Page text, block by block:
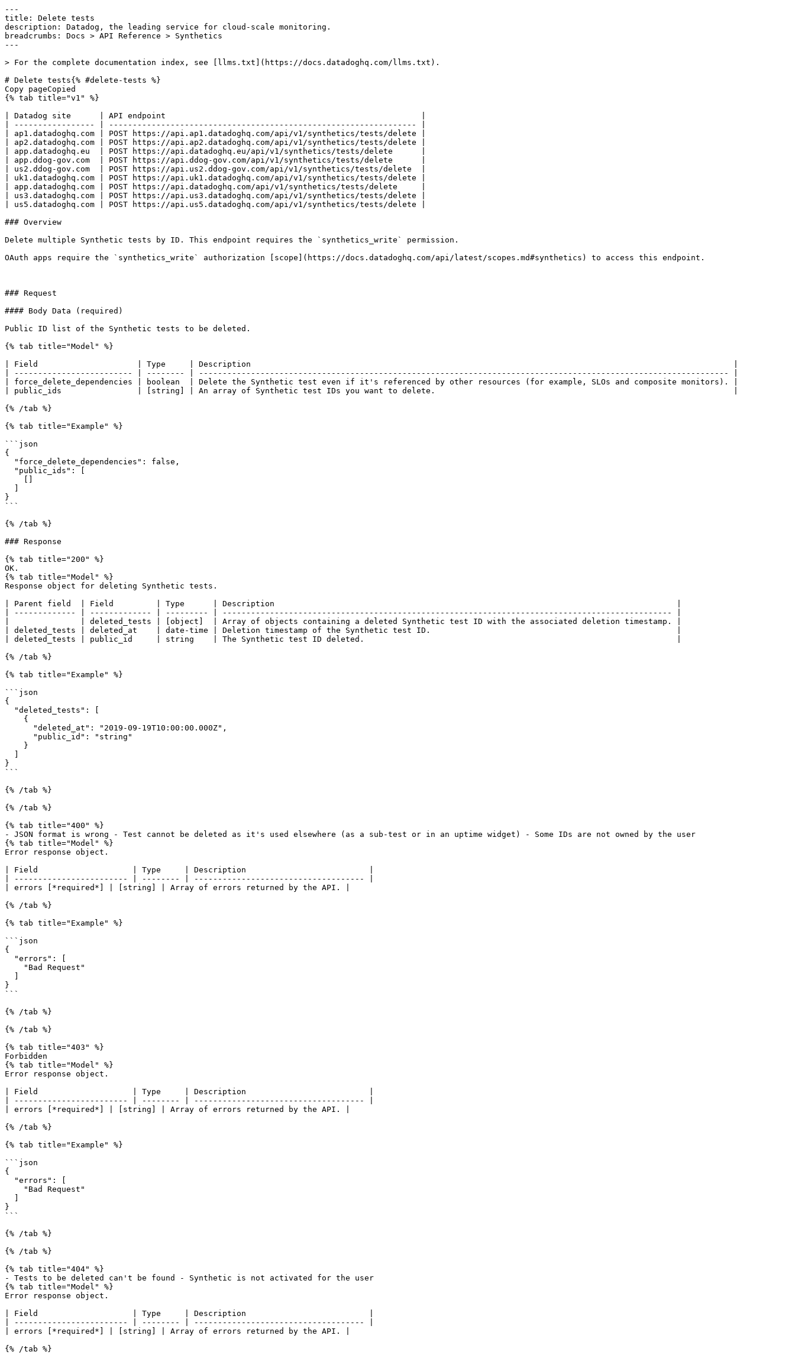
---
title: Delete tests
description: Datadog, the leading service for cloud-scale monitoring.
breadcrumbs: Docs > API Reference > Synthetics
---

> For the complete documentation index, see [llms.txt](https://docs.datadoghq.com/llms.txt).

# Delete tests{% #delete-tests %}
Copy pageCopied
{% tab title="v1" %}

| Datadog site      | API endpoint                                                      |
| ----------------- | ----------------------------------------------------------------- |
| ap1.datadoghq.com | POST https://api.ap1.datadoghq.com/api/v1/synthetics/tests/delete |
| ap2.datadoghq.com | POST https://api.ap2.datadoghq.com/api/v1/synthetics/tests/delete |
| app.datadoghq.eu  | POST https://api.datadoghq.eu/api/v1/synthetics/tests/delete      |
| app.ddog-gov.com  | POST https://api.ddog-gov.com/api/v1/synthetics/tests/delete      |
| us2.ddog-gov.com  | POST https://api.us2.ddog-gov.com/api/v1/synthetics/tests/delete  |
| uk1.datadoghq.com | POST https://api.uk1.datadoghq.com/api/v1/synthetics/tests/delete |
| app.datadoghq.com | POST https://api.datadoghq.com/api/v1/synthetics/tests/delete     |
| us3.datadoghq.com | POST https://api.us3.datadoghq.com/api/v1/synthetics/tests/delete |
| us5.datadoghq.com | POST https://api.us5.datadoghq.com/api/v1/synthetics/tests/delete |

### Overview

Delete multiple Synthetic tests by ID. This endpoint requires the `synthetics_write` permission.

OAuth apps require the `synthetics_write` authorization [scope](https://docs.datadoghq.com/api/latest/scopes.md#synthetics) to access this endpoint.



### Request

#### Body Data (required)

Public ID list of the Synthetic tests to be deleted.

{% tab title="Model" %}

| Field                     | Type     | Description                                                                                                      |
| ------------------------- | -------- | ---------------------------------------------------------------------------------------------------------------- |
| force_delete_dependencies | boolean  | Delete the Synthetic test even if it's referenced by other resources (for example, SLOs and composite monitors). |
| public_ids                | [string] | An array of Synthetic test IDs you want to delete.                                                               |

{% /tab %}

{% tab title="Example" %}

```json
{
  "force_delete_dependencies": false,
  "public_ids": [
    []
  ]
}
```

{% /tab %}

### Response

{% tab title="200" %}
OK.
{% tab title="Model" %}
Response object for deleting Synthetic tests.

| Parent field  | Field         | Type      | Description                                                                                     |
| ------------- | ------------- | --------- | ----------------------------------------------------------------------------------------------- |
|               | deleted_tests | [object]  | Array of objects containing a deleted Synthetic test ID with the associated deletion timestamp. |
| deleted_tests | deleted_at    | date-time | Deletion timestamp of the Synthetic test ID.                                                    |
| deleted_tests | public_id     | string    | The Synthetic test ID deleted.                                                                  |

{% /tab %}

{% tab title="Example" %}

```json
{
  "deleted_tests": [
    {
      "deleted_at": "2019-09-19T10:00:00.000Z",
      "public_id": "string"
    }
  ]
}
```

{% /tab %}

{% /tab %}

{% tab title="400" %}
- JSON format is wrong - Test cannot be deleted as it's used elsewhere (as a sub-test or in an uptime widget) - Some IDs are not owned by the user
{% tab title="Model" %}
Error response object.

| Field                    | Type     | Description                          |
| ------------------------ | -------- | ------------------------------------ |
| errors [*required*] | [string] | Array of errors returned by the API. |

{% /tab %}

{% tab title="Example" %}

```json
{
  "errors": [
    "Bad Request"
  ]
}
```

{% /tab %}

{% /tab %}

{% tab title="403" %}
Forbidden
{% tab title="Model" %}
Error response object.

| Field                    | Type     | Description                          |
| ------------------------ | -------- | ------------------------------------ |
| errors [*required*] | [string] | Array of errors returned by the API. |

{% /tab %}

{% tab title="Example" %}

```json
{
  "errors": [
    "Bad Request"
  ]
}
```

{% /tab %}

{% /tab %}

{% tab title="404" %}
- Tests to be deleted can't be found - Synthetic is not activated for the user
{% tab title="Model" %}
Error response object.

| Field                    | Type     | Description                          |
| ------------------------ | -------- | ------------------------------------ |
| errors [*required*] | [string] | Array of errors returned by the API. |

{% /tab %}

{% tab title="Example" %}

```json
{
  "errors": [
    "Bad Request"
  ]
}
```

{% /tab %}

{% /tab %}

{% tab title="429" %}
Too many requests
{% tab title="Model" %}
Error response object.

| Field                    | Type     | Description                          |
| ------------------------ | -------- | ------------------------------------ |
| errors [*required*] | [string] | Array of errors returned by the API. |

{% /tab %}

{% tab title="Example" %}

```json
{
  "errors": [
    "Bad Request"
  ]
}
```

{% /tab %}

{% /tab %}

### Code Example

##### 
                  \## default
# 
 \# Curl command curl -X POST "https://api.datadoghq.com/api/v1/synthetics/tests/delete" \
-H "Accept: application/json" \
-H "Content-Type: application/json" \
-H "DD-API-KEY: ${DD_API_KEY}" \
-H "DD-APPLICATION-KEY: ${DD_APP_KEY}" \
-d @- << EOF
{
  "public_ids": [
    "abc-def-123"
  ]
}
EOF 
                
##### 

```python
"""
Delete tests returns "OK." response
"""

from os import environ
from datadog_api_client import ApiClient, Configuration
from datadog_api_client.v1.api.synthetics_api import SyntheticsApi
from datadog_api_client.v1.model.synthetics_delete_tests_payload import SyntheticsDeleteTestsPayload

# there is a valid "synthetics_api_test" in the system
SYNTHETICS_API_TEST_PUBLIC_ID = environ["SYNTHETICS_API_TEST_PUBLIC_ID"]

body = SyntheticsDeleteTestsPayload(
    public_ids=[
        SYNTHETICS_API_TEST_PUBLIC_ID,
    ],
)

configuration = Configuration()
with ApiClient(configuration) as api_client:
    api_instance = SyntheticsApi(api_client)
    response = api_instance.delete_tests(body=body)

    print(response)
```

#### Instructions

First [install the library and its dependencies](https://docs.datadoghq.com/api/latest.md?code-lang=python) and then save the example to `example.py` and run following commands:
    DD_SITE="datadoghq.com" DD_API_KEY="<DD_API_KEY>" DD_APP_KEY="<DD_APP_KEY>" python3 "example.py"
##### 

```ruby
# Delete tests returns "OK." response

require "datadog_api_client"
api_instance = DatadogAPIClient::V1::SyntheticsAPI.new

# there is a valid "synthetics_api_test" in the system
SYNTHETICS_API_TEST_PUBLIC_ID = ENV["SYNTHETICS_API_TEST_PUBLIC_ID"]

body = DatadogAPIClient::V1::SyntheticsDeleteTestsPayload.new({
  public_ids: [
    SYNTHETICS_API_TEST_PUBLIC_ID,
  ],
})
p api_instance.delete_tests(body)
```

#### Instructions

First [install the library and its dependencies](https://docs.datadoghq.com/api/latest.md?code-lang=ruby) and then save the example to `example.rb` and run following commands:
    DD_SITE="datadoghq.com" DD_API_KEY="<DD_API_KEY>" DD_APP_KEY="<DD_APP_KEY>" rb "example.rb"
##### 

```ruby
require 'dogapi'

api_key = '<DATADOG_API_KEY>'
app_key = '<DATADOG_APPLICATION_KEY>'

dog = Dogapi::Client.new(api_key, app_key)

test_ids = ['<SYNTHETICS_TEST_PUBLIC_ID_1>','<SYNTHETICS_TEST_PUBLIC_ID_2>']

dog.delete_synthetics_tests('test_ids' => test_ids)
```

#### Instructions

First [install the library and its dependencies](https://docs.datadoghq.com/api/latest.md?code-lang=ruby-legacy) and then save the example to `example.rb` and run following commands:
    DD_SITE="datadoghq.com" DD_API_KEY="<DD_API_KEY>" DD_APP_KEY="<DD_APP_KEY>" rb "example.rb"
##### 

```go
// Delete tests returns "OK." response

package main

import (
	"context"
	"encoding/json"
	"fmt"
	"os"

	"github.com/DataDog/datadog-api-client-go/v2/api/datadog"
	"github.com/DataDog/datadog-api-client-go/v2/api/datadogV1"
)

func main() {
	// there is a valid "synthetics_api_test" in the system
	SyntheticsAPITestPublicID := os.Getenv("SYNTHETICS_API_TEST_PUBLIC_ID")

	body := datadogV1.SyntheticsDeleteTestsPayload{
		PublicIds: []string{
			SyntheticsAPITestPublicID,
		},
	}
	ctx := datadog.NewDefaultContext(context.Background())
	configuration := datadog.NewConfiguration()
	apiClient := datadog.NewAPIClient(configuration)
	api := datadogV1.NewSyntheticsApi(apiClient)
	resp, r, err := api.DeleteTests(ctx, body)

	if err != nil {
		fmt.Fprintf(os.Stderr, "Error when calling `SyntheticsApi.DeleteTests`: %v\n", err)
		fmt.Fprintf(os.Stderr, "Full HTTP response: %v\n", r)
	}

	responseContent, _ := json.MarshalIndent(resp, "", "  ")
	fmt.Fprintf(os.Stdout, "Response from `SyntheticsApi.DeleteTests`:\n%s\n", responseContent)
}
```

#### Instructions

First [install the library and its dependencies](https://docs.datadoghq.com/api/latest.md?code-lang=go) and then save the example to `main.go` and run following commands:
    DD_SITE="datadoghq.com" DD_API_KEY="<DD_API_KEY>" DD_APP_KEY="<DD_APP_KEY>" go run "main.go"
##### 

```java
// Delete tests returns "OK." response

import com.datadog.api.client.ApiClient;
import com.datadog.api.client.ApiException;
import com.datadog.api.client.v1.api.SyntheticsApi;
import com.datadog.api.client.v1.model.SyntheticsDeleteTestsPayload;
import com.datadog.api.client.v1.model.SyntheticsDeleteTestsResponse;
import java.util.Collections;

public class Example {
  public static void main(String[] args) {
    ApiClient defaultClient = ApiClient.getDefaultApiClient();
    SyntheticsApi apiInstance = new SyntheticsApi